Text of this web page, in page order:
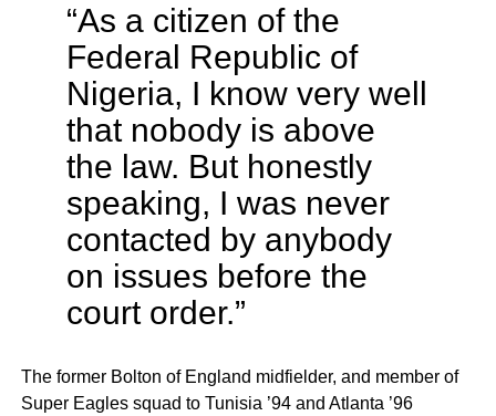
“As a citizen of the
Federal Republic of
Nigeria, I know very well
that nobody is above
the law. But honestly
speaking, I was never
contacted by anybody
on issues before the
court order.”
The former Bolton of England midfielder, and member of
Super Eagles squad to Tunisia ’94 and Atlanta ’96